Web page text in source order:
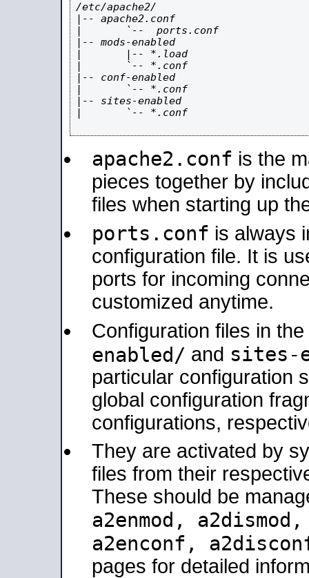
/etc/apache2/
|-- apache2.conf
|       `--  ports.conf
|-- mods-enabled
|       |-- *.load
|       `-- *.conf
|-- conf-enabled
|       `-- *.conf
|-- sites-enabled
|       `-- *.conf
apache2.conf is the
pieces together by
files when starting up
ports.conf is always
configuration file. It is
ports for incoming
customized anytime.
Configuration files in the
enabled/ and sites-
particular configuration
global configuration
configurations,
They are activated by
files from their
These should be
a2enmod,
a2enconf,
pages for detailed